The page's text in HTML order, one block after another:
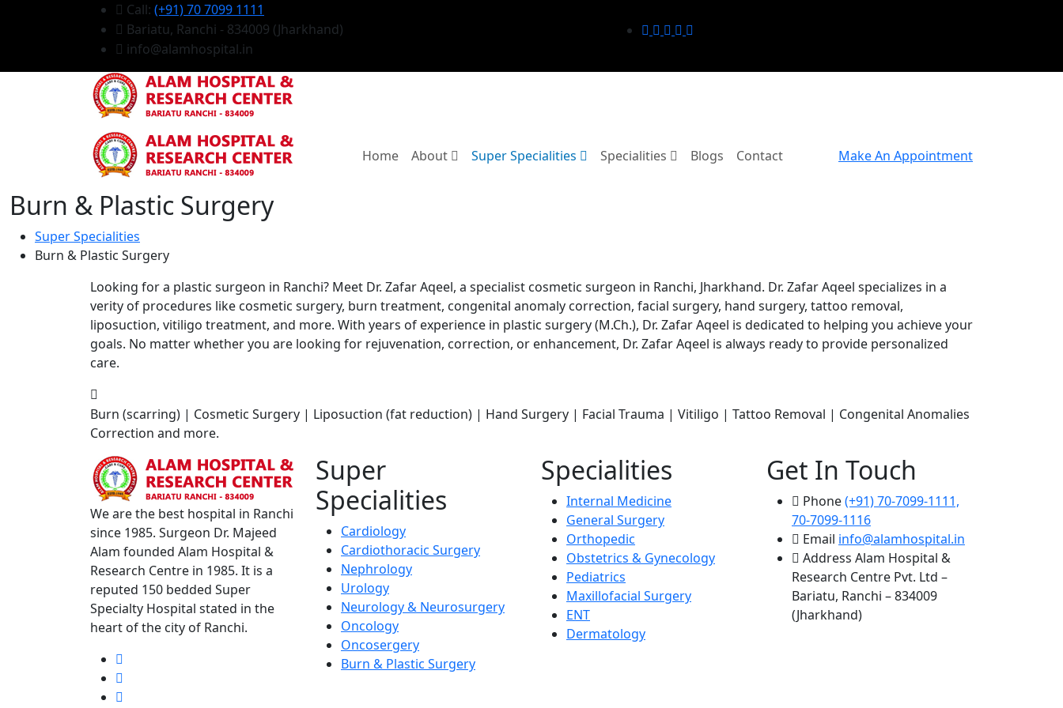
Call: (+91) 70 7099 1111
Bariatu, Ranchi - 834009 (Jharkhand)
info@alamhospital.in
Home About Super Specialities Specialities Blogs Contact Make An Appointment
Burn & Plastic Surgery
Super Specialities
Burn & Plastic Surgery
Looking for a plastic surgeon in Ranchi? Meet Dr. Zafar Aqeel, a specialist cosmetic surgeon in Ranchi, Jharkhand. Dr. Zafar Aqeel specializes in a
verity of procedures like cosmetic surgery, burn treatment, congenital anomaly correction, facial surgery, hand surgery, tattoo removal,
liposuction, vitiligo treatment, and more. With years of experience in plastic surgery (M.Ch.), Dr. Zafar Aqeel is dedicated to helping you achieve your
goals. No matter whether you are looking for rejuvenation, correction, or enhancement, Dr. Zafar Aqeel is always ready to provide personalized
care.
Burn (scarring) | Cosmetic Surgery | Liposuction (fat reduction) | Hand Surgery | Facial Trauma | Vitiligo | Tattoo Removal | Congenital Anomalies
Correction and more.
We are the best hospital in Ranchi
since 1985. Surgeon Dr. Majeed
Alam founded Alam Hospital &
Research Centre in 1985. It is a
reputed 150 bedded Super
Specialty Hospital stated in the
heart of the city of Ranchi.
Super
Specialities
Cardiology
Cardiothoracic Surgery
Nephrology
Urology
Neurology & Neurosurgery
Oncology
Oncosergery
Burn & Plastic Surgery
Specialities
Internal Medicine
General Surgery
Orthopedic
Obstetrics & Gynecology
Pediatrics
Maxillofacial Surgery
ENT
Dermatology
Get In Touch
Phone(+91) 70-7099-1111,
70-7099-1116
Email info@alamhospital.in
Address Alam Hospital &
Research Centre Pvt. Ltd –
Bariatu, Ranchi – 834009
(Jharkhand)